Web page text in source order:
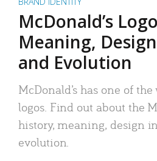
McDonald’s
Meaning,
and Evolution
McDonald’s has one of
logos. Find out about the
history, meaning, design
evolution.